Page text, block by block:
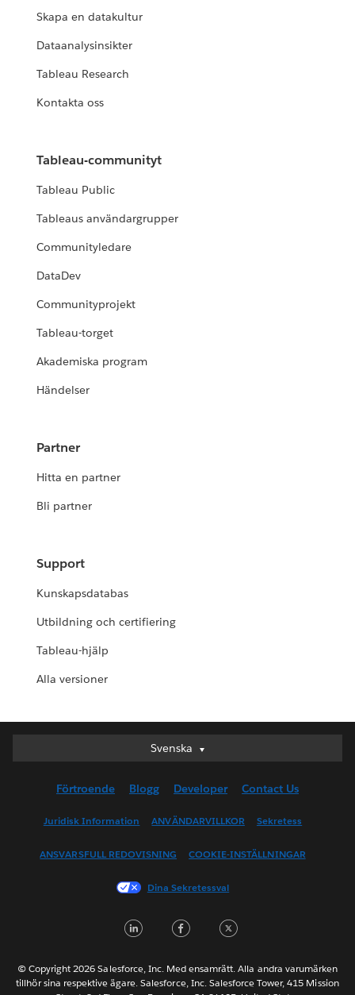
Skapa en datakultur
Dataanalysinsikter
Tableau Research
Kontakta oss
Tableau-communityt
Tableau Public
Tableaus användargrupper
Communityledare
DataDev
Communityprojekt
Tableau-torget
Akademiska program
Händelser
Partner
Hitta en partner
Bli partner
Support
Kunskapsdatabas
Utbildning och certifiering
Tableau-hjälp
Alla versioner
Svenska
Svenska
English (UK)
English (US)
Français (Canada)
Français (France)
日本語
Nederlands
Português
Förtroende Blogg Developer Contact Us
Juridisk Information ANVÄNDARVILLKOR Sekretess
ANSVARSFULL REDOVISNING COOKIE-INSTÄLLNINGAR
Dina Sekretessval
LinkedInFacebook
© Copyright 2026 Salesforce, Inc. Med ensamrätt. Alla andra varumärken
tillhör sina respektive ägare. Salesforce, Inc. Salesforce Tower, 415 Mission